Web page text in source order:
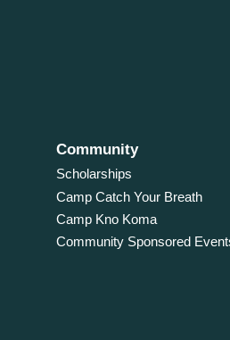
Community
Scholarships
Camp Catch Your Breath
Camp Kno Koma
Community Sponsored